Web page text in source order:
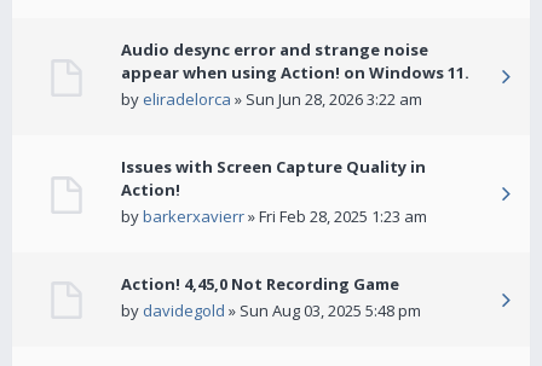
Audio desync error and strange noise
appear when using Action! on Windows 11.
by eliradelorca » Sun Jun 28, 2026 3:22 am
Issues with Screen Capture Quality in
Action!
bybarkerxavierr» Fri Feb 28, 2025 1:23 am
Action! 4,45,0 Not Recording Game
by davidegold » Sun Aug 03, 2025 5:48 pm